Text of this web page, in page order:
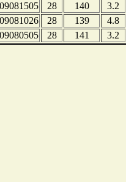
28 140
3.2
28 139
4.8
28 141 3.2